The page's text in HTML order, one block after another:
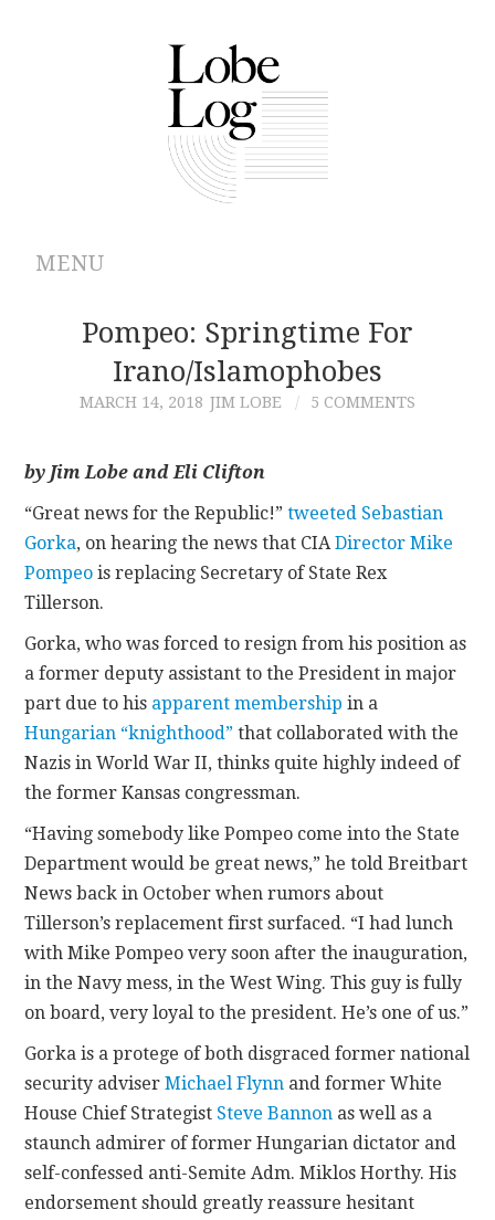
MENU
ABOUT
ARCHIVES
CONTRIBUTIONS
CONTACT
Pompeo: Springtime For
Irano/Islamophobes
MARCH 14, 2018 JIM LOBE 5 COMMENTS
by Jim Lobe and Eli Clifton
“Great news for the Republic!”tweeted Sebastian
Gorka, on hearing the news that CIADirector Mike
Pompeo is replacing Secretary of State Rex
Tillerson.
Gorka, who was forced to resign from his position as
a former deputy assistant to the President in major
part due to his apparent membership in a
Hungarian “knighthood” that collaborated with the
Nazis in World War II, thinks quite highly indeed of
the former Kansas congressman.
“Having somebody like Pompeo come into the State
Department would be great news,” he told Breitbart
News back in October when rumors about
Tillerson’s replacement first surfaced. “I had lunch
with Mike Pompeo very soon after the inauguration,
in the Navy mess, in the West Wing. This guy is fully
on board, very loyal to the president. He’s one of us.”
Gorka is a protege of both disgraced former national
security adviserMichael Flynn and former White
House Chief Strategist Steve Bannon as well as a
staunch admirer of former Hungarian dictator and
self-confessed anti-Semite Adm. Miklos Horthy. His
endorsement should greatly reassure hesitant